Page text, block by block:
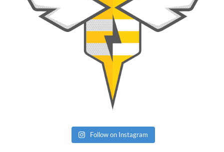
Follow on Instagram